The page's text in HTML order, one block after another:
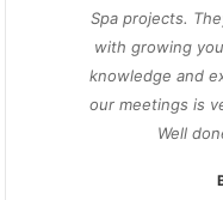
Spa projects.
with growing
knowledge and
our meetings is
Well